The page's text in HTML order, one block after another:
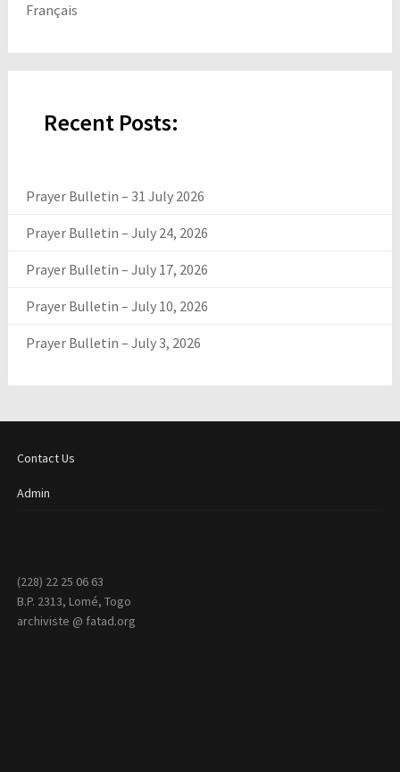
Français
Recent Posts:
Prayer Bulletin – 31 July 2026
Prayer Bulletin – July 24, 2026
Prayer Bulletin – July 17, 2026
Prayer Bulletin – July 10, 2026
Prayer Bulletin – July 3, 2026
Contact Us
Admin
(228) 22 25 06 63
B.P. 2313, Lomé, Togo
archiviste @ fatad.org